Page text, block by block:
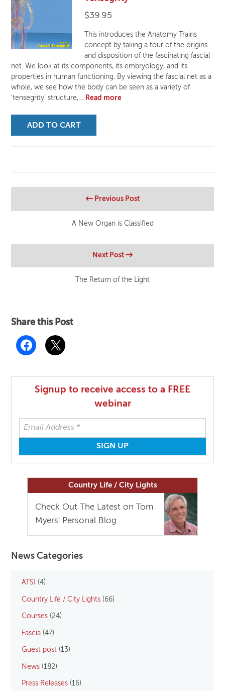
$39.95
This introduces the Anatomy Trains
concept by taking a tour of the origins
and disposition of the fascinating fascial
net. We look at its components, its embryology, and its
properties in human functioning. By viewing the fascial net as a
whole, we see how the body can be seen as a variety of
‘tensegrity’ structure,…
Read more
ADD TO CART
Previous Post
A New Organ is Classified
Next Post
The Return of the Light
Share this Post
Signup to receive access to a FREE
webinar
Country Life / City Lights
Check Out The Latest on Tom
Myers' Personal Blog
News Categories
ATSI (4)
Country Life / City Lights (66)
Courses (24)
Fascia (47)
Guest post (13)
News (182)
Press Releases (16)